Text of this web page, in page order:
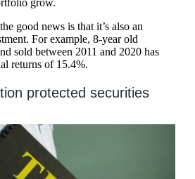
grow.
good news is that it’s also an
For example, 8-year old
sold between 2011 and 2020 has
returns of 15.4%.
protected securities